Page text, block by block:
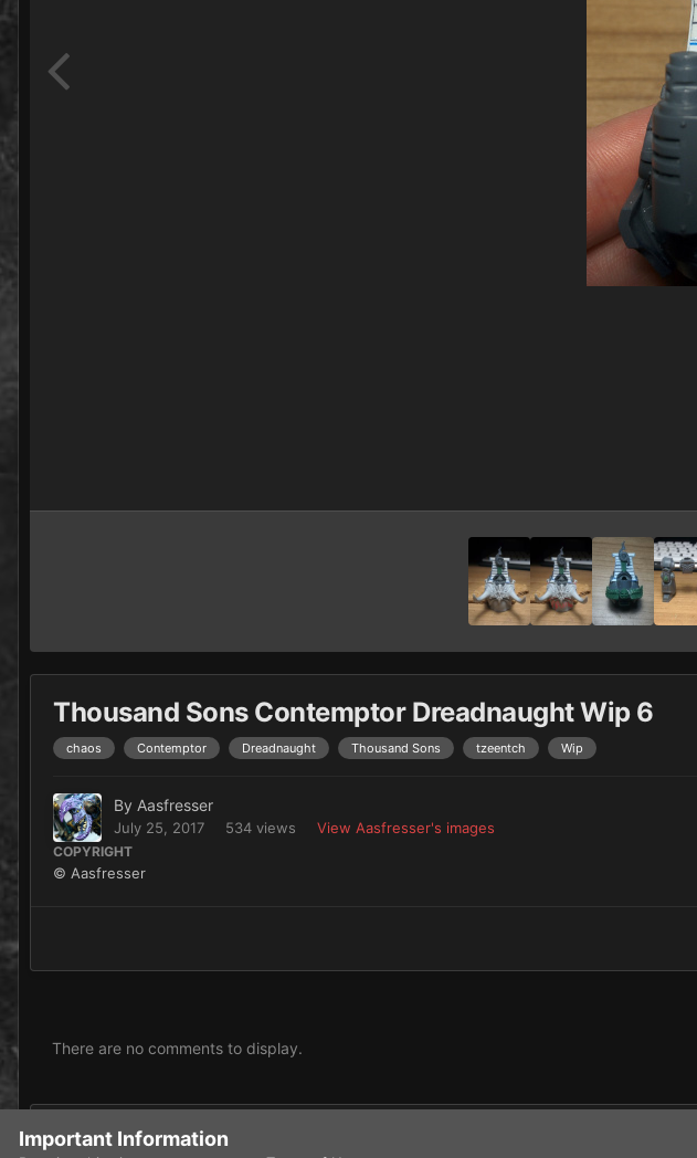
Thousand Sons Contemptor Dreadnaught Wip 6
chaos Contemptor Dreadnaught Thousand Sons tzeentch Wip
By Aasfresser
July 25, 2017 534 views View Aasfresser's images
COPYRIGHT
© Aasfresser
There are no comments to display.
Add a comment...
Important Information